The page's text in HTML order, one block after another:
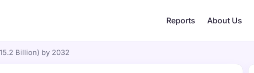
Reports About Us
Billion) by 2032